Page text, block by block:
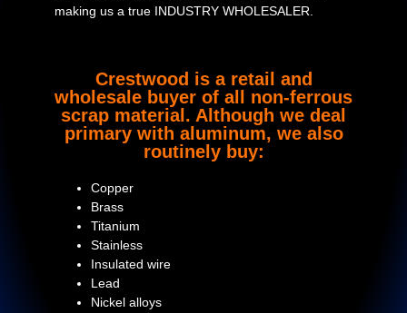
making us a true INDUSTRY WHOLESALER.
Crestwood is a retail and
wholesale buyer of all non-ferrous
scrap material. Although we deal
primary with aluminum, we also
routinely buy:
Copper
Brass
Titanium
Stainless
Insulated wire
Lead
Nickel alloys